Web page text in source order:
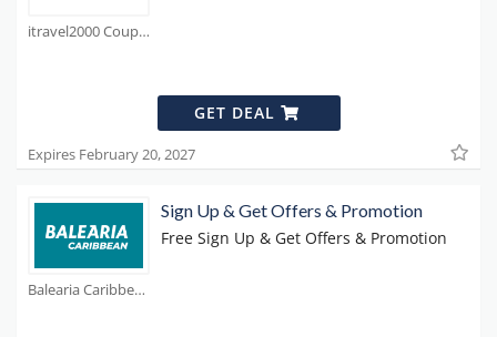
itravel2000 Coupons
GET DEAL
Expires February 20, 2027
Balearia Caribbean Coupons
Sign Up & Get Offers & Promotion
Free Sign Up & Get Offers & Promotion